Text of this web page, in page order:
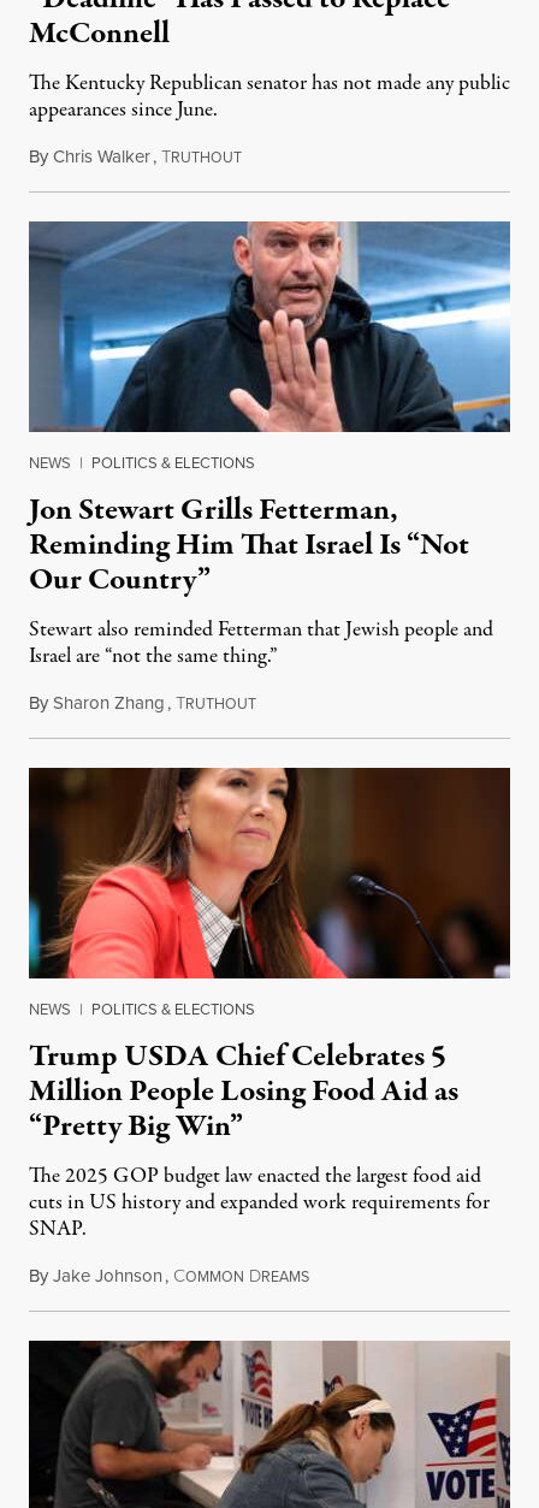
McConnell
The Kentucky Republican senator has not made any public
appearances since June.
ByChris Walker,TRUTHOUTAugust 5, 2026
NEWS | POLITICS & ELECTIONS
Jon Stewart Grills Fetterman,
Reminding Him That Israel Is “Not
Our Country”
Stewart also reminded Fetterman that Jewish people and
Israel are “not the same thing.”
BySharon Zhang,TRUTHOUTAugust 5, 2026
NEWS | POLITICS & ELECTIONS
Trump USDA Chief Celebrates 5
Million People Losing Food Aid as
“Pretty Big Win”
The 2025 GOP budget law enacted the largest food aid
cuts in US history and expanded work requirements for
SNAP.
ByJake Johnson, COMMON DREAMSAugust 5, 2026